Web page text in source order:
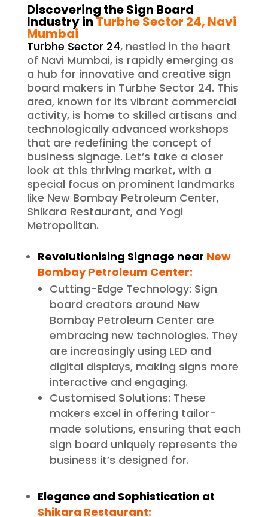
Discovering the Sign Board
Industry inTurbhe Sector 24, Navi
Mumbai
Turbhe Sector 24, nestled in the heart
of Navi Mumbai, is rapidly emerging as
a hub for innovative and creative sign
board makers in Turbhe Sector 24. This
area, known for its vibrant commercial
activity, is home to skilled artisans and
technologically advanced workshops
that are redefining the concept of
business signage. Let’s take a closer
look at this thriving market, with a
special focus on prominent landmarks
like New Bombay Petroleum Center,
Shikara Restaurant, and Yogi
Metropolitan.
Revolutionising Signage near New
Bombay Petroleum Center:
Cutting-Edge Technology: Sign
board creators around New
Bombay Petroleum Center are
embracing new technologies. They
are increasingly using LED and
digital displays, making signs more
interactive and engaging.
Customised Solutions: These
makers excel in offering tailor-
made solutions, ensuring that each
sign board uniquely represents the
business it’s designed for.
Elegance and Sophistication at
Shikara Restaurant: